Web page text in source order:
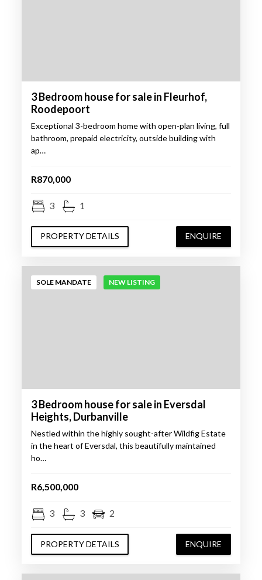
3 Bedroom house for sale in Fleurhof,
Roodepoort
Exceptional 3-bedroom home with open-plan living, full
bathroom, prepaid electricity, outside building with
ap…
R870,000
3 1
PROPERTY DETAILS ENQUIRE
SOLE MANDATE NEW LISTING
3 Bedroom house for sale in Eversdal
Heights, Durbanville
Nestled within the highly sought-after Wildfig Estate
in the heart of Eversdal, this beautifully maintained
ho…
R6,500,000
3 3 2
PROPERTY DETAILS ENQUIRE